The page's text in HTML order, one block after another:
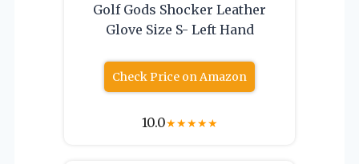
Golf Gods Shocker Leather
Glove Size S- Left Hand
Check Price on Amazon
10.0★★★★★